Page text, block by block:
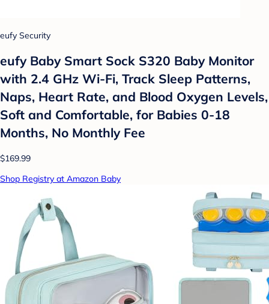
eufy Security
eufy Baby Smart Sock S320 Baby Monitor
with 2.4 GHz Wi-Fi, Track Sleep Patterns,
Naps, Heart Rate, and Blood Oxygen Levels,
Soft and Comfortable, for Babies 0-18
Months, No Monthly Fee
$169.99
Shop Registry at Amazon Baby